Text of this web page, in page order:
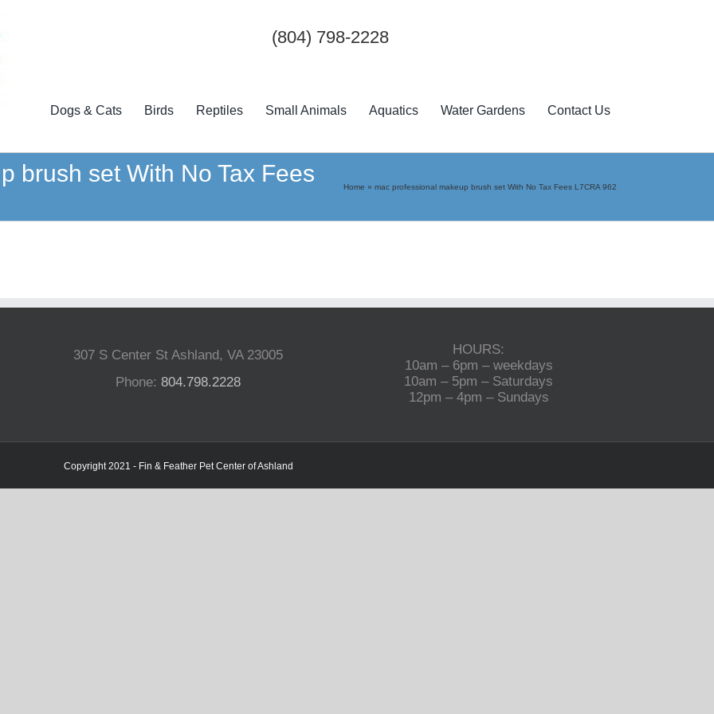
(804) 798-2228
Dogs & Cats Birds Reptiles Small Animals Aquatics Water Gardens Contact Us
brush set With No Tax Fees
Home » mac professional makeup brush set With No Tax Fees L7CRA 962
307 S Center St Ashland, VA 23005
Phone:804.798.2228
HOURS:
10am – 6pm – weekdays
10am – 5pm – Saturdays
12pm – 4pm – Sundays
Copyright 2021 - Fin & Feather Pet Center of Ashland